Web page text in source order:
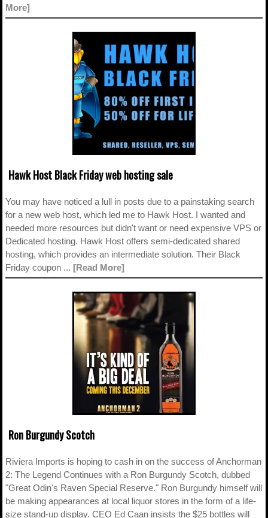
More]
Hawk Host Black Friday web hosting sale
You may have noticed a lull in posts due to a painstaking search
for a new web host, which led me to Hawk Host. I wanted and
needed more resources but didn't want or need expensive VPS or
Dedicated hosting. Hawk Host offers semi-dedicated shared
hosting, which provides an intermediate solution. Their Black
Friday coupon ... [Read More]
Ron Burgundy Scotch
Riviera Imports is hoping to cash in on the success of Anchorman
2: The Legend Continues with a Ron Burgundy Scotch, dubbed
"Great Odin's Raven Special Reserve." Ron Burgundy himself will
be making appearances at local liquor stores in the form of a life-
size stand-up display. CEO Ed Caan insists the $25 bottles will